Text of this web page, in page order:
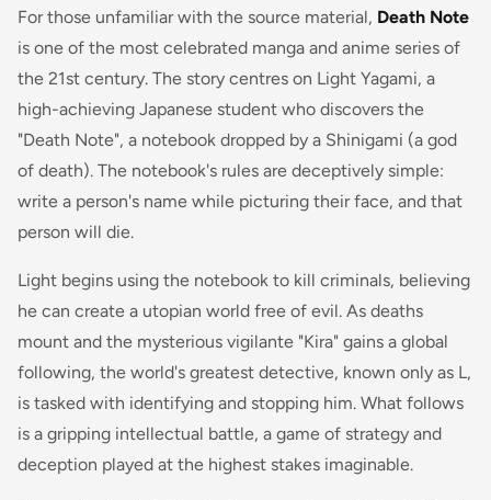
For those unfamiliar with the source material, Death Note
is one of the most celebrated manga and anime series of
the 21st century. The story centres on Light Yagami, a
high-achieving Japanese student who discovers the
"Death Note", a notebook dropped by a Shinigami (a god
of death). The notebook's rules are deceptively simple:
write a person's name while picturing their face, and that
person will die.
Light begins using the notebook to kill criminals, believing
he can create a utopian world free of evil. As deaths
mount and the mysterious vigilante "Kira" gains a global
following, the world's greatest detective, known only as L,
is tasked with identifying and stopping him. What follows
is a gripping intellectual battle, a game of strategy and
deception played at the highest stakes imaginable.